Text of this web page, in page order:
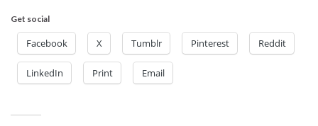
Get social
Facebook X Tumblr Pinterest Reddit
LinkedIn Print Email